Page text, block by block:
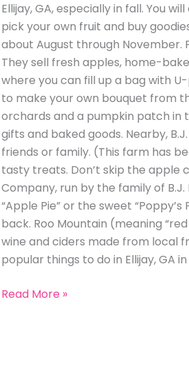
Ellijay, GA, especially in fall. You
pick your own fruit and buy
about August through November.
They sell fresh apples, home-
where you can fill up a bag with
to make your own bouquet from
orchards and a pumpkin patch in
gifts and baked goods. Nearby,
friends or family. (This farm has
tasty treats. Don’t skip the apple
Company, run by the family of
“Apple Pie” or the sweet
back. Roo Mountain (meaning
wine and ciders made from local
popular things to do in Ellijay, GA in
Read More »